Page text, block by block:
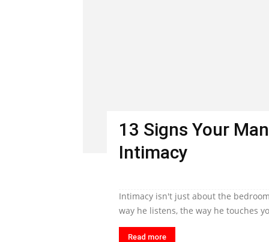
13 Signs Your
Intimacy
Intimacy isn't just about the
way he listens, the way he touches
Read more